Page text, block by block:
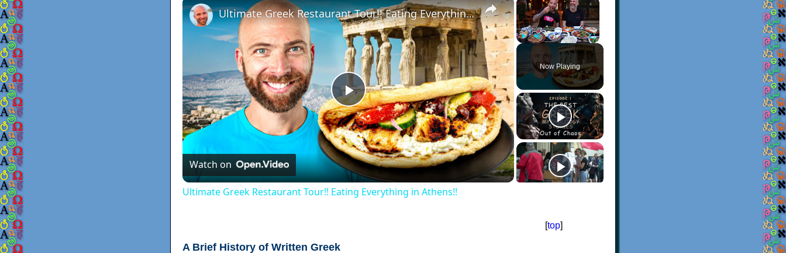
Play Unmute Fullscreen
Now Playing
Play
Video
Ultimate Greek Restaurant Tour!! Eating Everything in Athens!!
Watch on
Ultimate Greek Restaurant Tour!! Eating Everything in Athens!!
[top]
A Brief History of Written Greek